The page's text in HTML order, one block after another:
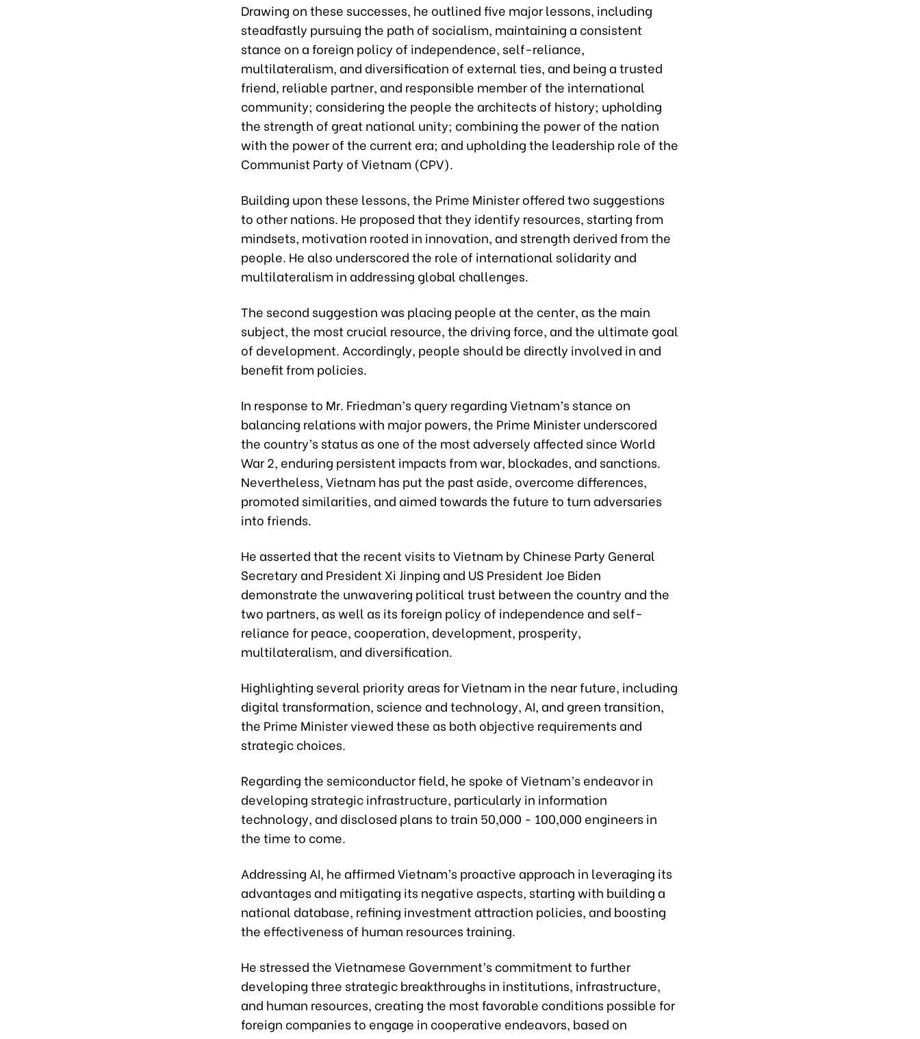
Drawing on these successes, he outlined five major lessons, including
steadfastly pursuing the path of socialism, maintaining a consistent
stance on a foreign policy of independence, self-reliance,
multilateralism, and diversification of external ties, and being a trusted
friend, reliable partner, and responsible member of the international
community; considering the people the architects of history; upholding
the strength of great national unity; combining the power of the nation
with the power of the current era; and upholding the leadership role of the
Communist Party of Vietnam (CPV).
Building upon these lessons, the Prime Minister offered two suggestions
to other nations. He proposed that they identify resources, starting from
mindsets, motivation rooted in innovation, and strength derived from the
people. He also underscored the role of international solidarity and
multilateralism in addressing global challenges.
The second suggestion was placing people at the center, as the main
subject, the most crucial resource, the driving force, and the ultimate goal
of development. Accordingly, people should be directly involved in and
benefit from policies.
In response to Mr. Friedman’s query regarding Vietnam’s stance on
balancing relations with major powers, the Prime Minister underscored
the country’s status as one of the most adversely affected since World
War 2, enduring persistent impacts from war, blockades, and sanctions.
Nevertheless, Vietnam has put the past aside, overcome differences,
promoted similarities, and aimed towards the future to turn adversaries
into friends.
He asserted that the recent visits to Vietnam by Chinese Party General
Secretary and President Xi Jinping and US President Joe Biden
demonstrate the unwavering political trust between the country and the
two partners, as well as its foreign policy of independence and self-
reliance for peace, cooperation, development, prosperity,
multilateralism, and diversification.
Highlighting several priority areas for Vietnam in the near future, including
digital transformation, science and technology, AI, and green transition,
the Prime Minister viewed these as both objective requirements and
strategic choices.
Regarding the semiconductor field, he spoke of Vietnam’s endeavor in
developing strategic infrastructure, particularly in information
technology, and disclosed plans to train 50,000 - 100,000 engineers in
the time to come.
Addressing AI, he affirmed Vietnam’s proactive approach in leveraging its
advantages and mitigating its negative aspects, starting with building a
national database, refining investment attraction policies, and boosting
the effectiveness of human resources training.
He stressed the Vietnamese Government’s commitment to further
developing three strategic breakthroughs in institutions, infrastructure,
and human resources, creating the most favorable conditions possible for
foreign companies to engage in cooperative endeavors, based on